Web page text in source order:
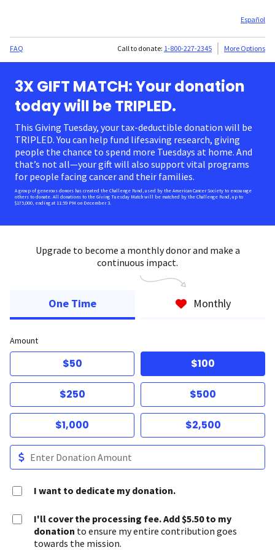
Español
FAQ Call to donate: 1-800-227-2345 More Options
3X GIFT MATCH: Your donation
today will be TRIPLED.
This Giving Tuesday, your tax-deductible donation will be
TRIPLED. You can help fund lifesaving research, giving
people the chance to spend more Tuesdays at home. And
that’s not all—your gift will also support vital programs
for people facing cancer and their families.
A group of generous donors has created the Challenge Fund, used by the American Cancer Society to encourage
others to donate. All donations to the Giving Tuesday Match will be matched by the Challenge Fund, up to
$175,000, ending at 11:59 PM on December 3.
Upgrade to become a monthly donor and make a
continuous impact.
One Time Monthly
Amount
$50 $100
$250 $500
$1,000 $2,500
I want to dedicate my donation.
I'll cover the processing fee. Add $5.50 to my
donation to ensure my entire contribution goes
towards the mission.